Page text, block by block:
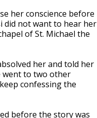
her conscience before
did not want to hear her
of St. Michael the
her and told her
went to two other
confessing the
before the story was